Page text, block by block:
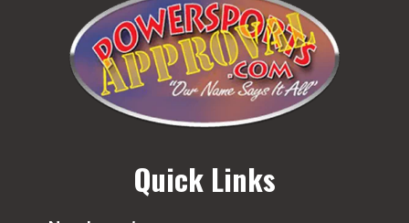
Quick Links